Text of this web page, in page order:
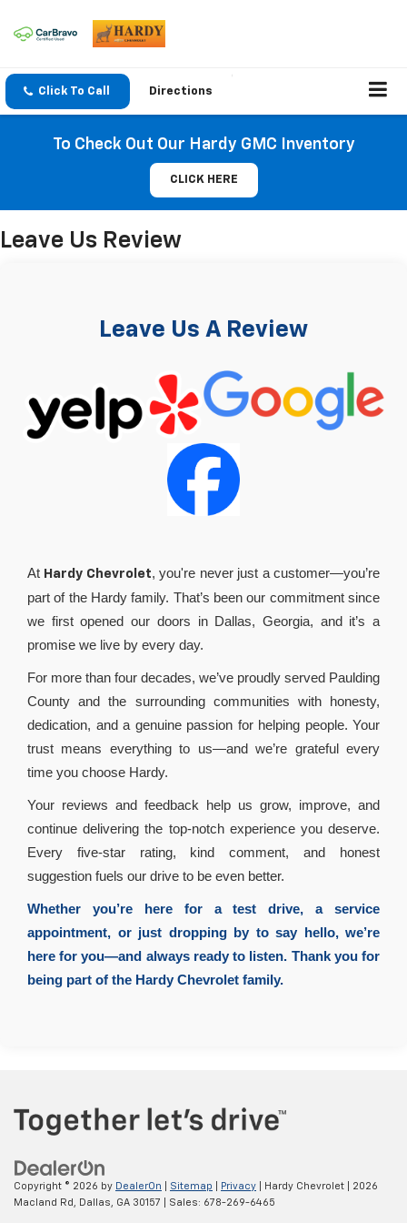
Click To Call Directions
To Check Out Our Hardy GMC Inventory
CLICK HERE
Leave Us Review
Leave Us A Review
At Hardy Chevrolet, you're never just a customer—you’re
part of the Hardy family. That’s been our commitment since
we first opened our doors in Dallas, Georgia, and it’s a
promise we live by every day.
For more than four decades, we’ve proudly served Paulding
County and the surrounding communities with honesty,
dedication, and a genuine passion for helping people. Your
trust means everything to us—and we’re grateful every
time you choose Hardy.
Your reviews and feedback help us grow, improve, and
continue delivering the top-notch experience you deserve.
Every five-star rating, kind comment, and honest
suggestion fuels our drive to be even better.
Whether you’re here for a test drive, a service
appointment, or just dropping by to say hello, we’re
here for you—and always ready to listen. Thank you for
being part of the Hardy Chevrolet family.
Copyright © 2026 by DealerOn Sitemap Privacy | Hardy Chevrolet
2026
Macland Rd,
Dallas, GA 30157 | Sales: 678-269-6465